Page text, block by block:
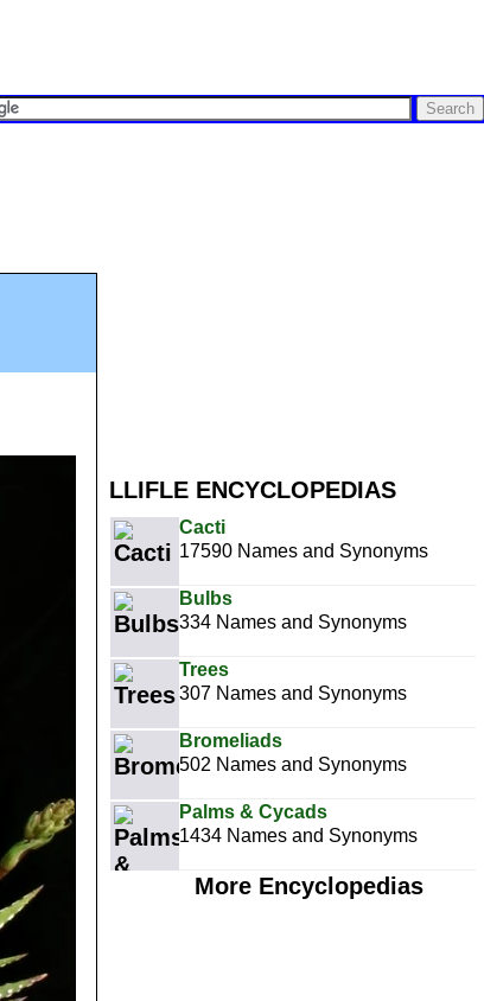
LLIFLE ENCYCLOPEDIAS
Cacti
17590 Names and Synonyms
Bulbs
334 Names and Synonyms
Trees
307 Names and Synonyms
Bromeliads
502 Names and Synonyms
Palms & Cycads
1434 Names and Synonyms
More Encyclopedias